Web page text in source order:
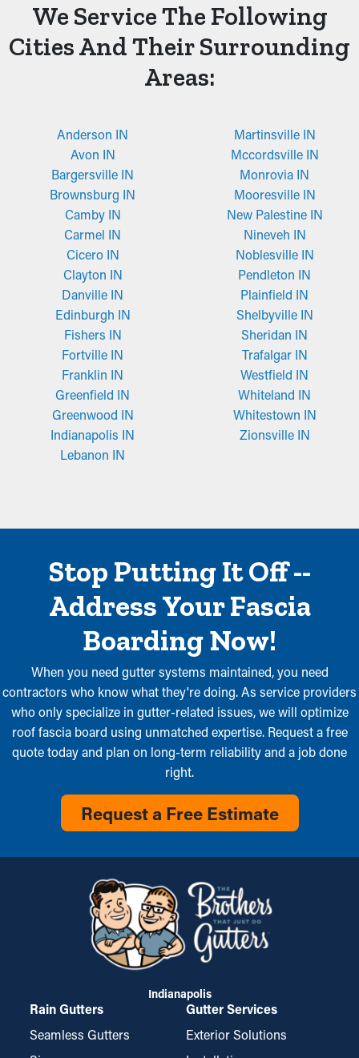
We Service The Following
Cities And Their Surrounding
Areas:
Anderson IN
Avon IN
Bargersville IN
Brownsburg IN
Camby IN
Carmel IN
Cicero IN
Clayton IN
Danville IN
Edinburgh IN
Fishers IN
Fortville IN
Franklin IN
Greenfield IN
Greenwood IN
Indianapolis IN
Lebanon IN
Martinsville IN
Mccordsville IN
Monrovia IN
Mooresville IN
New Palestine IN
Nineveh IN
Noblesville IN
Pendleton IN
Plainfield IN
Shelbyville IN
Sheridan IN
Trafalgar IN
Westfield IN
Whiteland IN
Whitestown IN
Zionsville IN
Stop Putting It Off --
Address Your Fascia
Boarding Now!
When you need gutter systems maintained, you need
contractors who know what they're doing. As service providers
who only specialize in gutter-related issues, we will optimize
roof fascia board using unmatched expertise. Request a free
quote today and plan on long-term reliability and a job done
right.
Request a Free Estimate
Indianapolis
Rain Gutters
Seamless Gutters
Gutter Services
Exterior Solutions